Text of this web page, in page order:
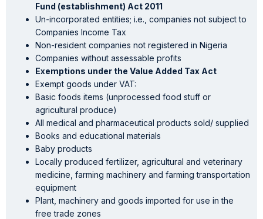
Fund (establishment) Act 2011
Un-incorporated entities; i.e., companies not subject to
Companies Income Tax
Non-resident companies not registered in Nigeria
Companies without assessable profits
Exemptions under the Value Added Tax Act
Exempt goods under VAT:
Basic foods items (unprocessed food stuff or
agricultural produce)
All medical and pharmaceutical products sold/ supplied
Books and educational materials
Baby products
Locally produced fertilizer, agricultural and veterinary
medicine, farming machinery and farming transportation
equipment
Plant, machinery and goods imported for use in the
free trade zones